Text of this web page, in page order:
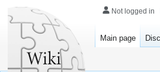
Not logged in
Main page